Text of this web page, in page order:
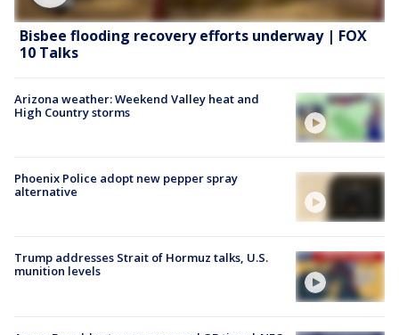
Bisbee flooding recovery efforts underway | FOX
10 Talks
Arizona weather: Weekend Valley heat and
High Country storms
Phoenix Police adopt new pepper spray
alternative
Trump addresses Strait of Hormuz talks, U.S.
munition levels